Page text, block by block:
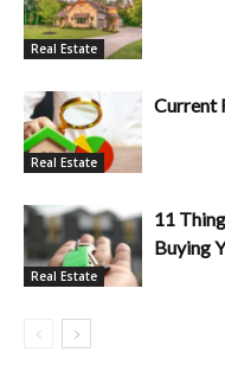
Real Estate
Real Estate
Current
Real Estate
11
Buying